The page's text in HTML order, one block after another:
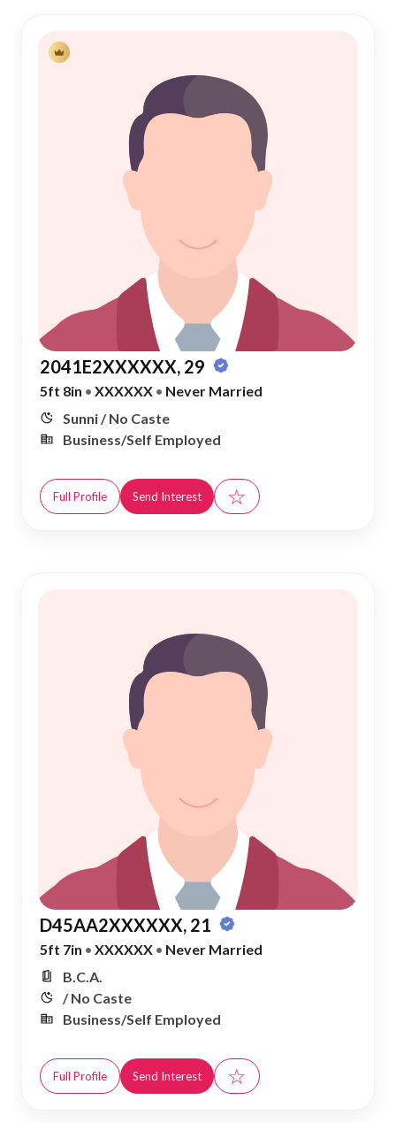
2041E2XXXXXX, 29
5ft 8in • XXXXXX • Never Married
Sunni / No Caste
Business/Self Employed
Full Profile Send Interest ☆
D45AA2XXXXXX, 21
5ft 7in • XXXXXX • Never Married
B.C.A.
/ No Caste
Business/Self Employed
Full Profile Send Interest ☆